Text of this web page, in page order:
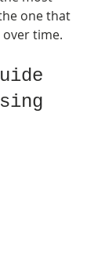
one that
time.